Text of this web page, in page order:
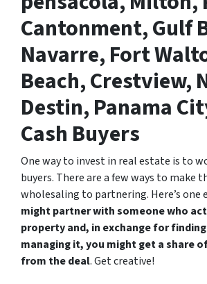
Cantonment, Gulf
Navarre, Fort
Beach, Crestview,
Destin, Panama
Cash Buyers
One way to invest in real estate is to
buyers. There are a few ways to make
wholesaling to partnering. Here’s one
might partner with someone who
property and, in exchange for
managing it, you might get a share
from the deal. Get creative!